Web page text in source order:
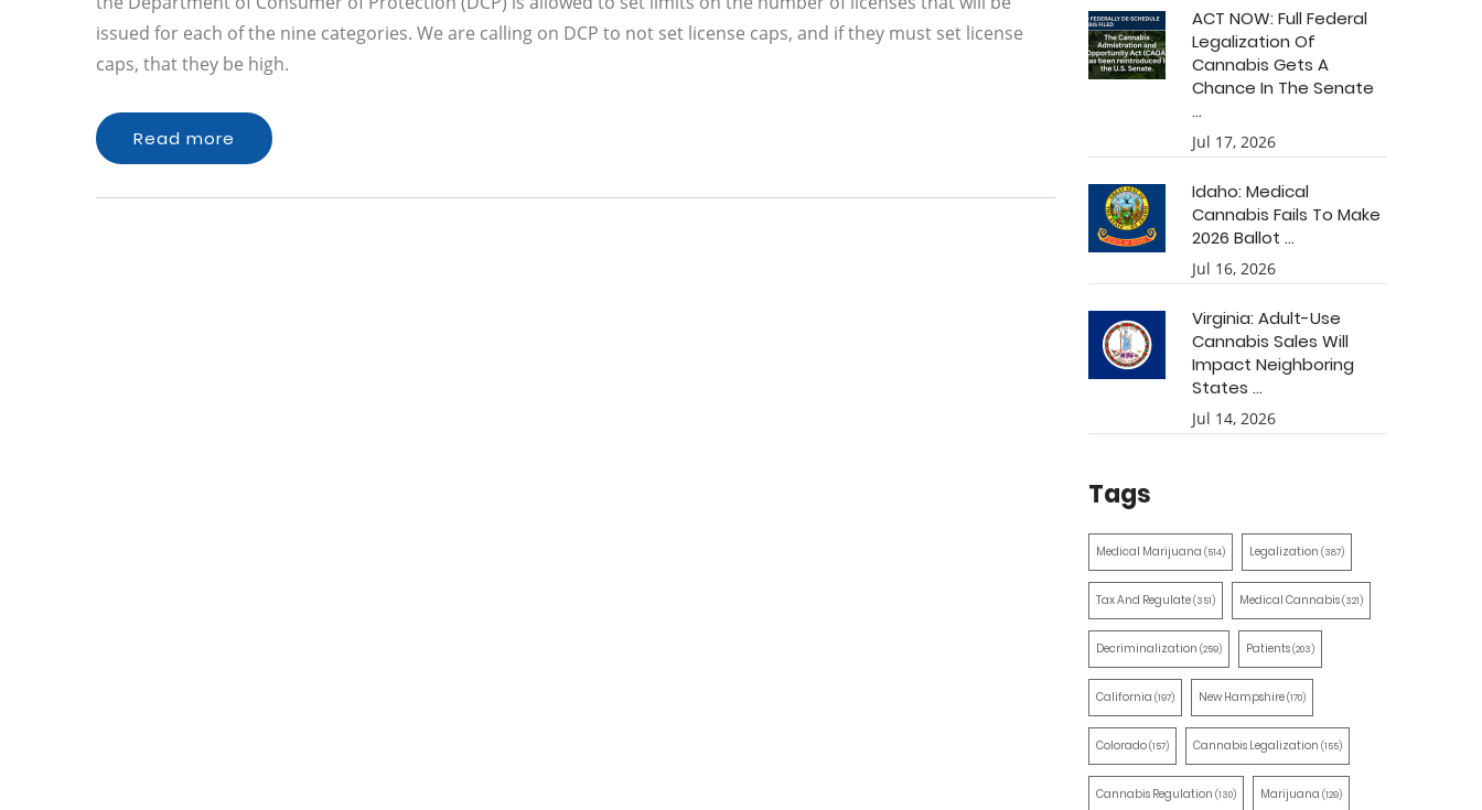
issued for each of the nine categories. We are calling on DCP to not set license caps, and if they must set license
caps, that they be high.
Read more
ACT NOW: Full Federal
Legalization Of
Cannabis Gets A
Chance In The Senate
...
Jul 17, 2026
Idaho: Medical
Cannabis Fails To Make
2026 Ballot ...
Jul 16, 2026
Virginia: Adult-Use
Cannabis Sales Will
Impact Neighboring
States ...
Jul 14, 2026
Tags
Medical Marijuana (514) Legalization (387)
Tax And Regulate(351) Medical Cannabis(321)
Decriminalization (259) Patients(203)
California (197) New Hampshire(170)
Colorado(157) Cannabis Legalization (155)
Cannabis Regulation (130) Marijuana (129)